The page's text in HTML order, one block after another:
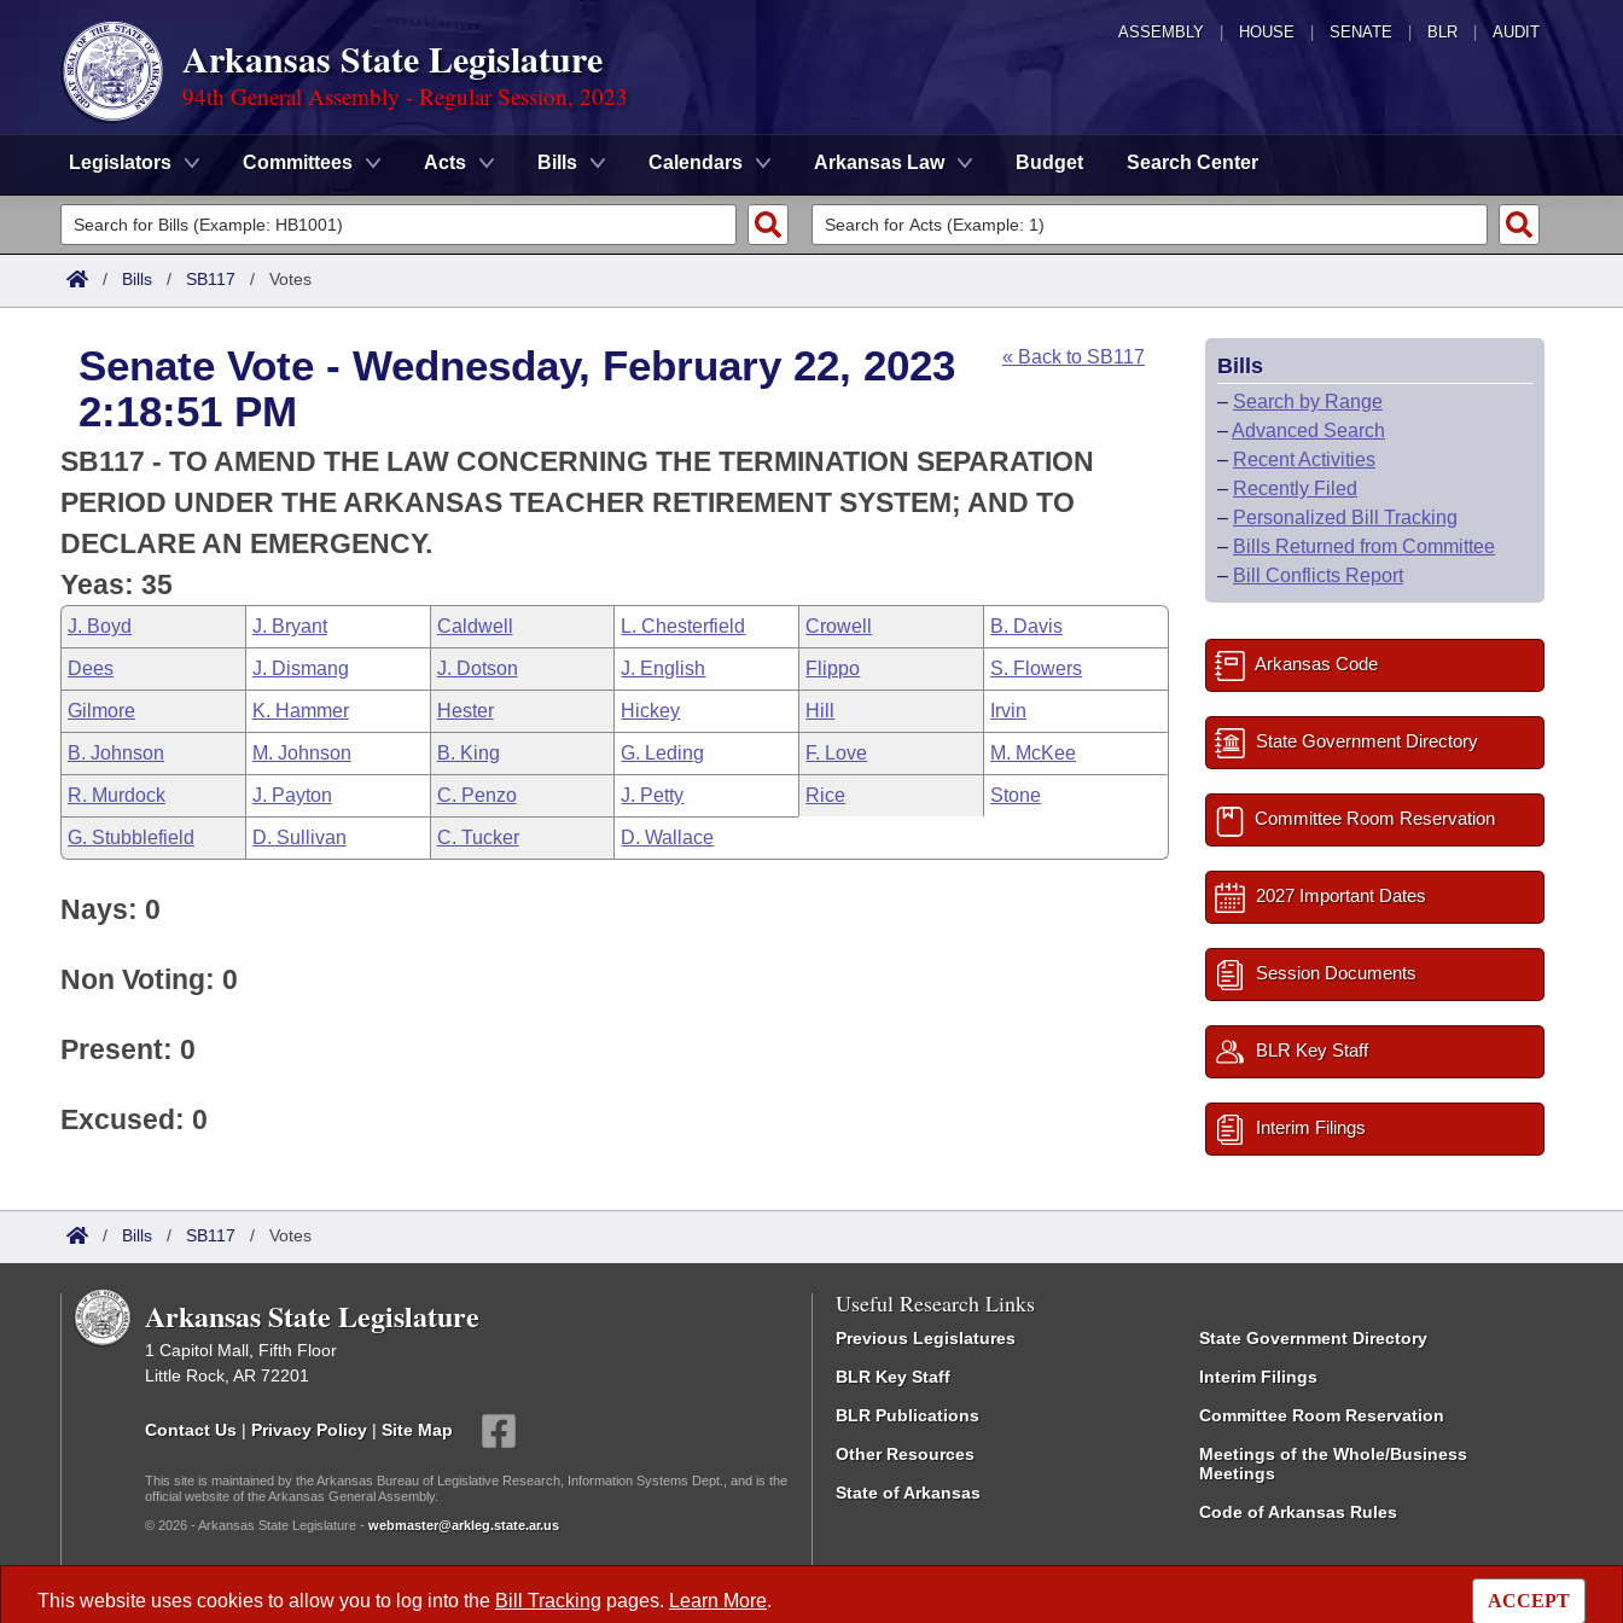
ASSEMBLY HOUSE SENATE | BLR | AUDIT
Arkansas State Legislature
94th General Assembly - Regular Session, 2023
Legislators Committees Acts Bills Calendars Arkansas Law Budget Search Center
Legislators
List All
District Finder
Committees
Senate
House
Task Force
Bills in House Committees
Bills in Senate Committees
Bills in Joint Committees
Meetings Of The Whole/Business Meetings
Search by Range
Advanced Search
Code Sections Amended
Advanced Search
Recently Filed
Personalized Bill Tracking
Bills Returned from Committee
Bill Conflicts Report
Meetings and Events
Bills on Committee Agendas
House
Senate
House Budget
Senate Budget
House Roll Call
Arkansas Law
Arkansas Code and Constitution of 1874
Uncodified Historic Legislation
Governor's Veto List
Budget
Search Center
/ Bills / SB117 / Votes
This website uses cookies to allow you to log into the Bill Tracking pages. Learn More. ACCEPT
Senate Vote - Wednesday, February 22, 2023
2:18:51 PM
« Back to SB117
SB117 - TO AMEND THE LAW CONCERNING THE TERMINATION SEPARATION
PERIOD UNDER THE ARKANSAS TEACHER RETIREMENT SYSTEM; AND TO
DECLARE AN EMERGENCY.
Yeas: 35
J. Boyd J. Bryant Caldwell L. Chesterfield Crowell B. Davis
Dees J. Dismang J. Dotson J. English Flippo S. Flowers
Gilmore K. Hammer Hester Hickey Hill Irvin
B. Johnson M. Johnson B. King G. Leding F. Love M. McKee
R. Murdock J. Payton C. Penzo J. Petty Rice Stone
G. Stubblefield D. Sullivan C. Tucker D. Wallace
Nays: 0
Non Voting: 0
Present: 0
Excused: 0
Bills
– Search by Range
–Advanced Search
– Recent Activities
– Recently Filed
– Personalized Bill Tracking
– Bills Returned from Committee
– Bill Conflicts Report
Arkansas Code
State Government Directory
Committee Room Reservation
2027 Important Dates
Session Documents
BLR Key Staff
Interim Filings
/ Bills / SB117 / Votes
Arkansas State Legislature
1 Capitol Mall, Fifth Floor
Little Rock, AR 72201
Contact Us | Privacy Policy | Site Map
This site is maintained by the Arkansas Bureau of Legislative Research, Information Systems Dept., and is the
official website of the Arkansas General Assembly.
© 2026 - Arkansas State Legislature - webmaster@arkleg.state.ar.us
Useful Research Links
Previous Legislatures
BLR Key Staff
BLR Publications
Other Resources
State of Arkansas
State Government Directory
Interim Filings
Committee Room Reservation
Meetings of the Whole/Business
Meetings
Code of Arkansas Rules